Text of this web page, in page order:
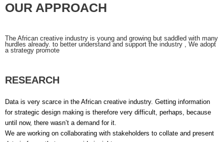
OUR APPROACH
The African creative industry is young and growing but saddled with many
hurdles already. to better understand and support the industry , We adopt
a strategy promote
RESEARCH
Data is very scarce in the African creative industry. Getting information
for strategic design making is therefore very difficult, perhaps, because
until now, there wasn’t a demand for it.
We are working on collaborating with stakeholders to collate and present